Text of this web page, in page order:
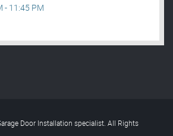
- 11:45 PM
Door Installation specialist. All Rights